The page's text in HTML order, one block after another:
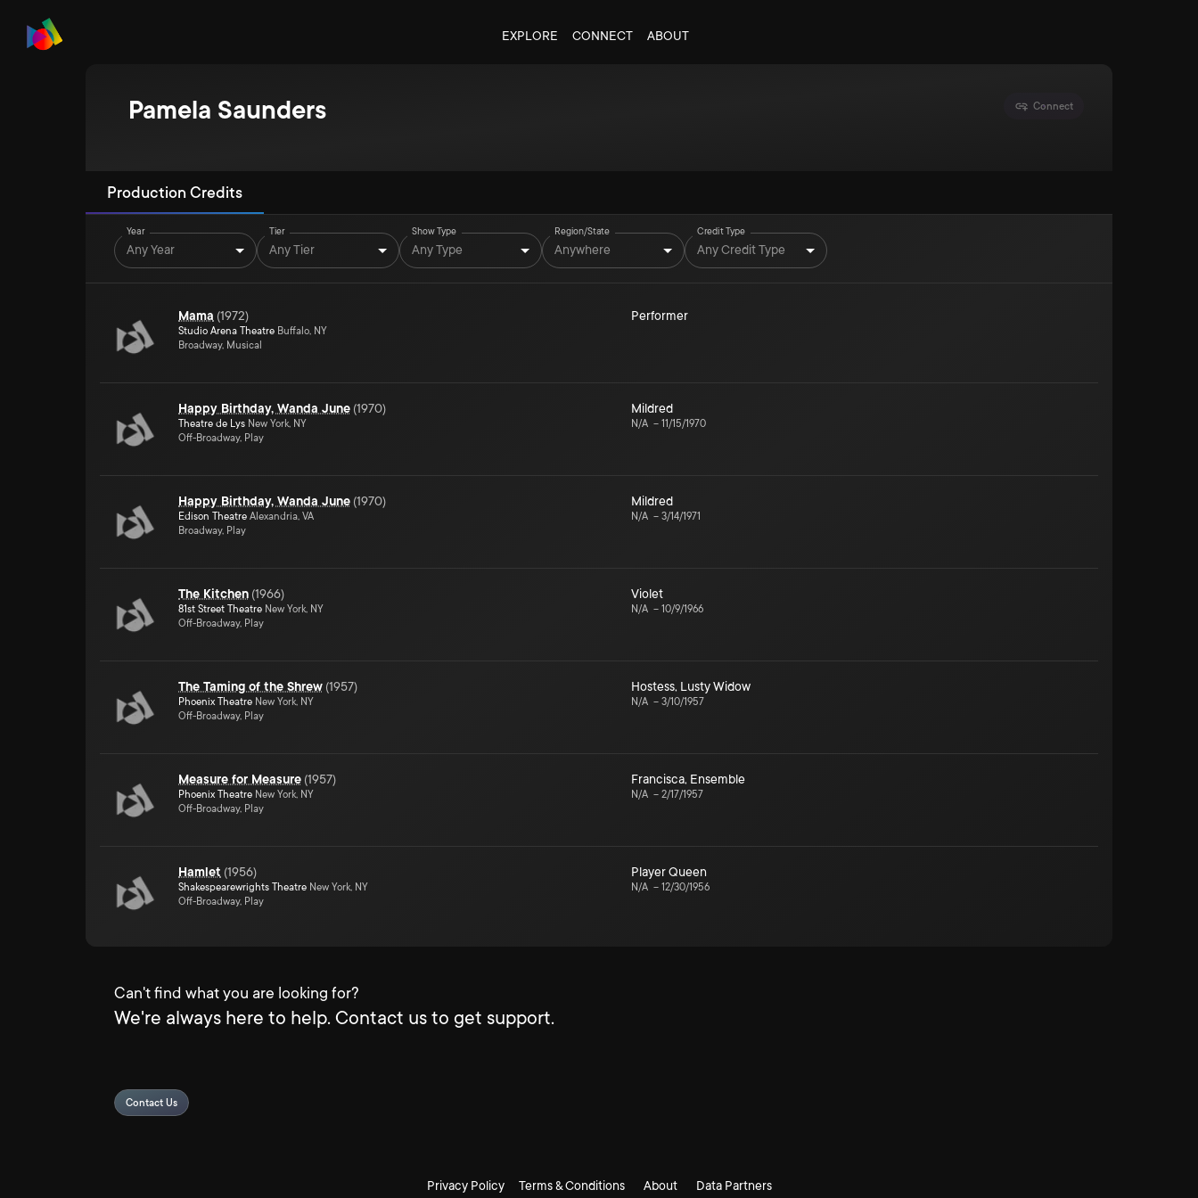
EXPLORE CONNECT ABOUT
Pamela Saunders Connect
Production Credits
Year
Any Year
Tier
Any Tier
Show Type
Any Type
Region/State
Anywhere
Credit Type
Any Credit Type
Mama (1972)
Studio Arena Theatre Buffalo, NY
Broadway, Musical
Performer
Happy Birthday, Wanda June (1970)
Theatre de Lys New York, NY
Off-Broadway, Play
Mildred
N/A – 11/15/1970
Happy Birthday, Wanda June (1970)
Edison Theatre Alexandria, VA
Broadway, Play
Mildred
N/A – 3/14/1971
The Kitchen (1966)
81st Street Theatre New York, NY
Off-Broadway, Play
Violet
N/A – 10/9/1966
The Taming of the Shrew (1957)
Phoenix Theatre New York, NY
Off-Broadway, Play
Hostess, Lusty Widow
N/A – 3/10/1957
Measure for Measure (1957)
Phoenix Theatre New York, NY
Off-Broadway, Play
Francisca, Ensemble
N/A – 2/17/1957
Hamlet (1956)
Shakespearewrights Theatre New York, NY
Off-Broadway, Play
Player Queen
N/A – 12/30/1956
Can't find what you are looking for?
We're always here to help. Contact us to get support.
Contact Us
Privacy Policy Terms & Conditions About Data Partners